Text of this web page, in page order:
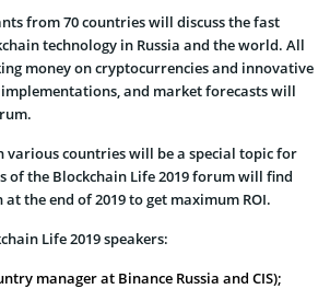
from 70 countries will discuss the fast
technology in Russia and the world. All
money on cryptocurrencies and innovative
and market forecasts will
various countries will be a special topic for
of the Blockchain Life 2019 forum will find
the end of 2019 to get maximum ROI.
Life 2019 speakers:
manager at Binance Russia and CIS);